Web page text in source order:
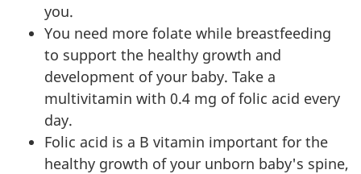
you.
You need more folate while breastfeeding
to support the healthy growth and
development of your baby. Take a
multivitamin with 0.4 mg of folic acid every
day.
Folic acid is a B vitamin important for the
healthy growth of your unborn baby's spine,